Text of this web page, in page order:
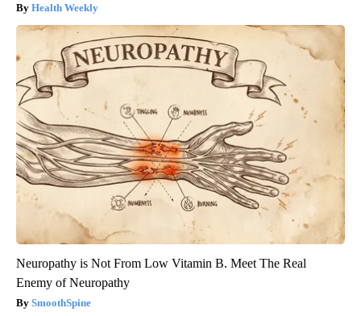
Health Weekly
Neuropathy is Not From Low Vitamin B. Meet The Real
Enemy of Neuropathy
SmoothSpine